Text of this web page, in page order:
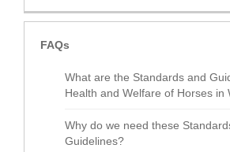
FAQs
What are the Standards and
Health and Welfare of Horses in
Why do we need these
Guidelines?